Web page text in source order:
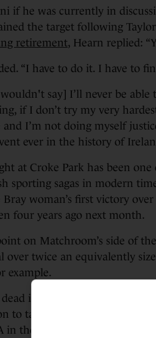
if he was currently in
the target following
retirement, Hearn replied:
“I have to do it. I have to
say] I’ll never be
if I don’t try my very
I’m not doing myself
ever in the history of
at Croke Park has been
sporting sagas in modern
woman’s first victory
four years ago next month.
on Matchroom’s side of
over twice an equivalently
example.
in the water as far back
to take on Croke Park Ltd
in the court of public opinion.